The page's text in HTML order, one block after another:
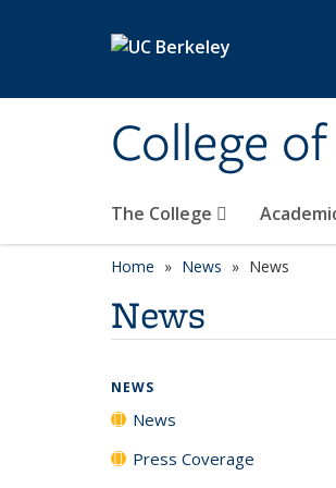
College
The College
Home News News
News
NEWS
News
Press Coverage